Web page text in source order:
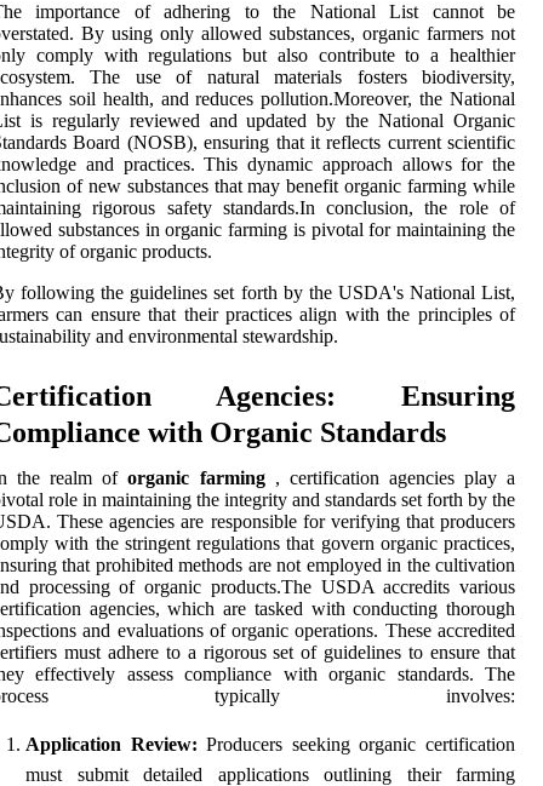
importance of adhering to the National List cannot be
By using only allowed substances, organic farmers not
comply with regulations but also contribute to a healthier
The use of natural materials fosters biodiversity,
soil health, and reduces pollution.Moreover, the National
is regularly reviewed and updated by the National Organic
Board (NOSB), ensuring that it reflects current scientific
and practices. This dynamic approach allows for the
of new substances that may benefit organic farming while
rigorous safety standards.In conclusion, the role of
substances in organic farming is pivotal for maintaining the
of organic products.
following the guidelines set forth by the USDA's National List,
can ensure that their practices align with the principles of
and environmental stewardship.
Agencies: Ensuring
with Organic Standards
the realm oforganic farming, certification agencies play a
role in maintaining the integrity and standards set forth by the
These agencies are responsible for verifying that producers
with the stringent regulations that govern organic practices,
that prohibited methods are not employed in the cultivation
processing of organic products.The USDA accredits various
agencies, which are tasked with conducting thorough
and evaluations of organic operations. These accredited
must adhere to a rigorous set of guidelines to ensure that
effectively assess compliance with organic standards. The
typically involves:
Application Review: Producers seeking organic certification
must submit detailed applications outlining their farming